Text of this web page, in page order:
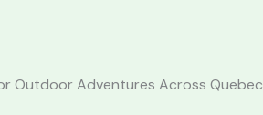
Outdoor Adventures Across Quebec